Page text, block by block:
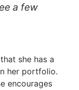
a few
she has a
her portfolio.
encourages